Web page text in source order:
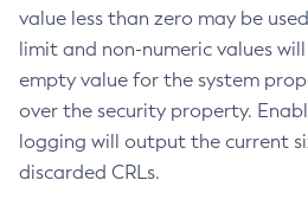
value less than zero may be
limit and non-numeric values
empty value for the system
over the security property.
logging will output the current
discarded CRLs.